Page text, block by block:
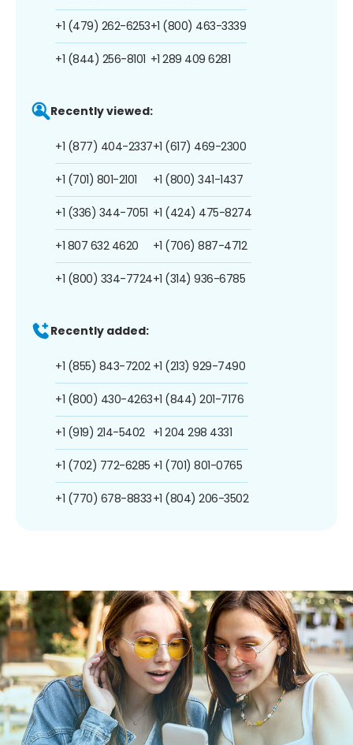
+1 (479) 262-6253
+1 (844) 256-8101
+1 (800) 463-3339
+1 289 409 6281
Recently viewed:
+1 (877) 404-2337
+1 (701) 801-2101
+1 (336) 344-7051
+1 807 632 4620
+1 (800) 334-7724
+1 (617) 469-2300
+1 (800) 341-1437
+1 (424) 475-8274
+1 (706) 887-4712
+1 (314) 936-6785
Recently added:
+1 (855) 843-7202
+1 (800) 430-4263
+1 (919) 214-5402
+1 (702) 772-6285
+1 (770) 678-8833
+1 (213) 929-7490
+1 (844) 201-7176
+1 204 298 4331
+1 (701) 801-0765
+1 (804) 206-3502